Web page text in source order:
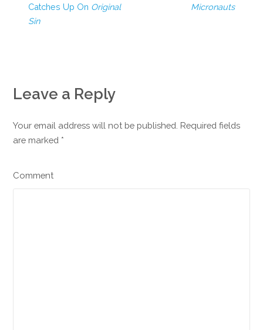
Micronauts
Catches Up On Original
Sin
Leave a Reply
Your email address will not be published. Required fields
are marked *
Comment